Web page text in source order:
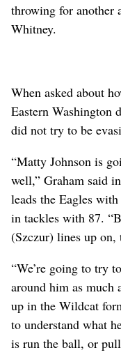
throwing for another
Whitney.
When asked about
Eastern Washington
did not try to be
“Matty Johnson is
well,” Graham said
leads the Eagles
in tackles with 87.
(Szczur) lines up on,
“We’re going to try
around him as much
up in the Wildcat
to understand what
is run the ball, or